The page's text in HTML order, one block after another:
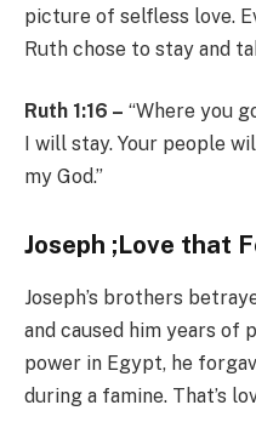
picture of selfless love.
Ruth chose to stay and
Ruth 1:16 – “Where you
I will stay. Your people
my God.”
Joseph ;Love that
Joseph’s brothers
and caused him years of
power in Egypt, he
during a famine. That’s